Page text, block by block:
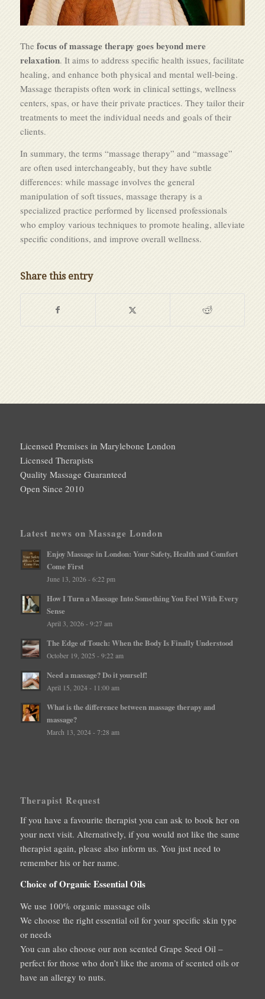
Thefocus of massage therapy goes beyond mere
relaxation. It aims to address specific health issues, facilitate
healing, and enhance both physical and mental well-being.
Massage therapists often work in clinical settings, wellness
centers, spas, or have their private practices. They tailor their
treatments to meet the individual needs and goals of their
clients.
In summary, the terms “massage therapy” and “massage”
are often used interchangeably, but they have subtle
differences: while massage involves the general
manipulation of soft tissues, massage therapy is a
specialized practice performed by licensed professionals
who employ various techniques to promote healing, alleviate
specific conditions, and improve overall wellness.
Share this entry
Licensed Premises in Marylebone London
Licensed Therapists
Quality Massage Guaranteed
Open Since 2010
Latest news on Massage London
Enjoy Massage in London: Your Safety, Health and Comfort
Come First
June 13, 2026 - 6:22 pm
How I Turn a Massage Into Something You Feel With Every
Sense
April 3, 2026 - 9:27 am
The Edge of Touch: When the Body Is Finally Understood
October 19, 2025 - 9:22 am
Need a massage? Do it yourself!
April 15, 2024 - 11:00 am
What is the difference between massage therapy and
massage?
March 13, 2024 - 7:28 am
Therapist Request
If you have a favourite therapist you can ask to book her on
your next visit. Alternatively, if you would not like the same
therapist again, please also inform us. You just need to
remember his or her name.
Choice of Organic Essential Oils
We use 100% organic massage oils
We choose the right essential oil for your specific skin type
or needs
You can also choose our non scented Grape Seed Oil –
perfect for those who don’t like the aroma of scented oils or
have an allergy to nuts.